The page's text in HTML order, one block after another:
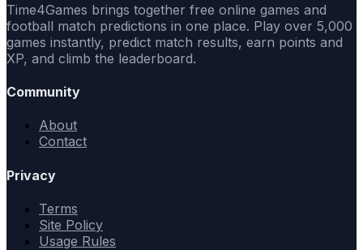
Time4Games brings together free online games and
football match predictions in one place. Play over 5,000
games instantly, predict match results, earn points and
XP, and climb the leaderboard.
Community
About
Contact
Privacy
Terms
Site Policy
Usage Rules